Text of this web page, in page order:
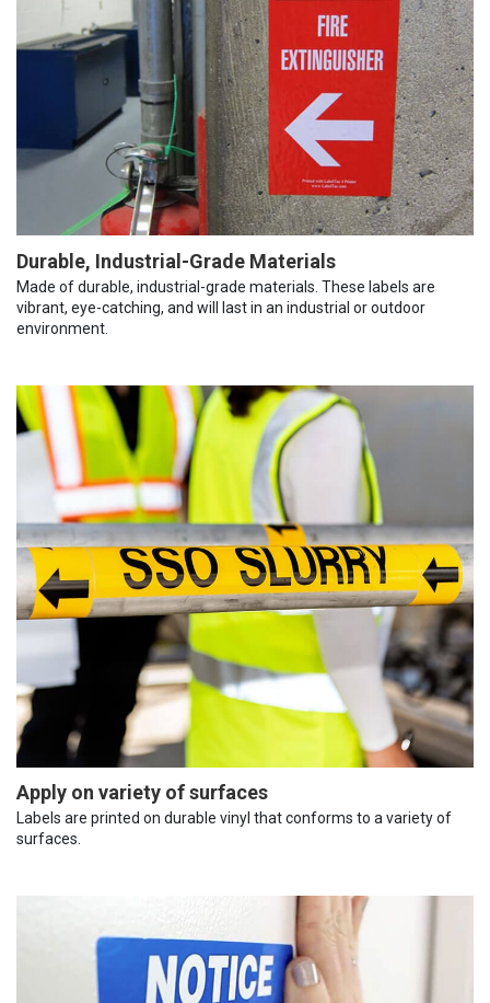
Durable, Industrial-Grade Materials
Made of durable, industrial-grade materials. These labels are
vibrant, eye-catching, and will last in an industrial or outdoor
environment.
Apply on variety of surfaces
Labels are printed on durable vinyl that conforms to a variety of
surfaces.